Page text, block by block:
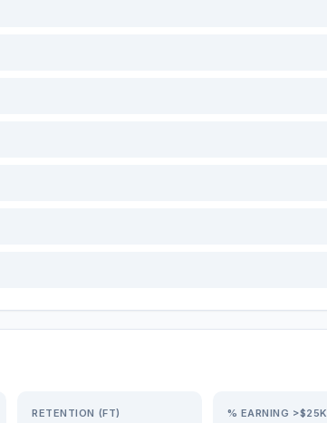
RETENTION (FT) % EARNING >$25K